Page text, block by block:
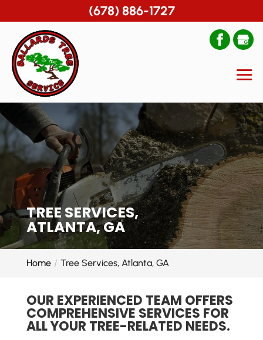
TREE SERVICES,
ATLANTA, GA
Home Tree Services, Atlanta, GA
OUR EXPERIENCED TEAM OFFERS
COMPREHENSIVE SERVICES FOR
ALL YOUR TREE-RELATED NEEDS.
(678) 886-1727